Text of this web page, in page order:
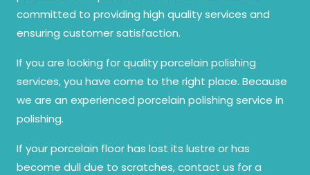
committed to providing high quality services and
ensuring customer satisfaction.
If you are looking for quality porcelain polishing
services, you have come to the right place. Because
we are an experienced porcelain polishing service in
polishing.
If your porcelain floor has lost its lustre or has
become dull due to scratches, contact us for a